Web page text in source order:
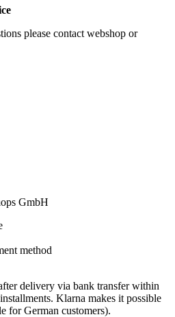
please contact webshop or
GmbH
method
delivery via bank transfer within
Klarna makes it possible
for German customers).